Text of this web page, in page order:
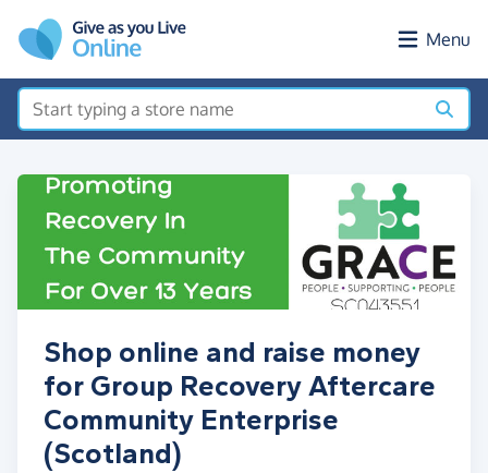
Menu
Shop online and raise money
for Group Recovery Aftercare
Community Enterprise
(Scotland)